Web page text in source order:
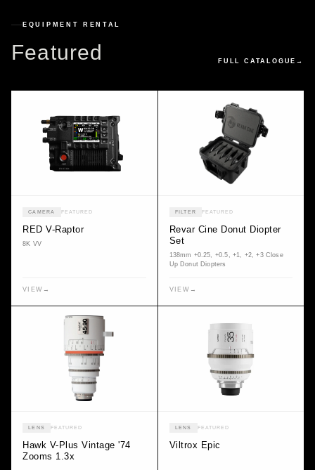
EQUIPMENT RENTAL
Featured FULL CATALOGUE →
CAMERA FEATURED
RED V-Raptor
8K VV
VIEW →
FILTER FEATURED
Revar Cine Donut Diopter
Set
138mm +0.25, +0.5, +1, +2, +3 Close
Up Donut Diopters
VIEW →
LENS FEATURED
Hawk V-Plus Vintage '74
Zooms 1.3x
LENS FEATURED
Viltrox Epic